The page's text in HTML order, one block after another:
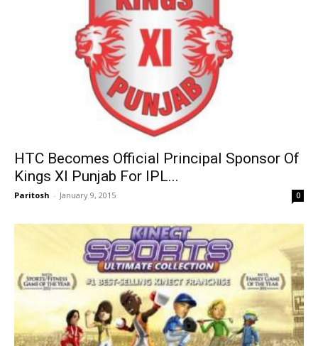
HTC Becomes Official Principal Sponsor Of
Kings XI Punjab For IPL...
Paritosh - January 9, 2015 0